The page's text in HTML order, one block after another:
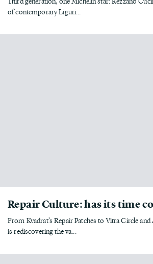
of contemporary Liguri...
Repair Culture: has its time
From Kvadrat’s Repair Patches to Vitra Circle
is rediscovering the va...